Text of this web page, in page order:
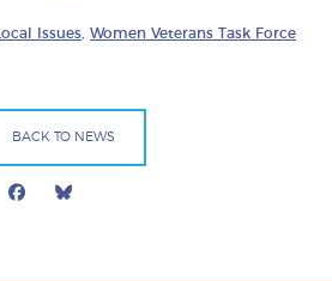
Local Issues ,Women Veterans Task Force
BACK TO NEWS
Facebook